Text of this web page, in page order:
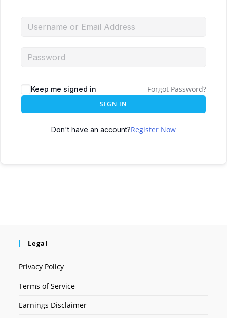
Keep me signed in Forgot Password?
SIGN IN
Don't have an account?Register Now
Legal
Privacy Policy
Terms of Service
Earnings Disclaimer